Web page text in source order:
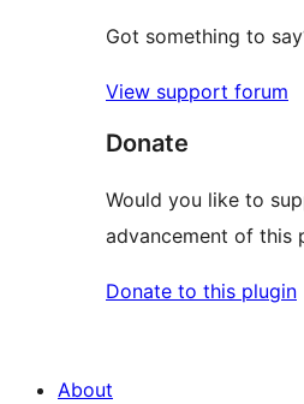
Got something to
View support forum
Donate
Would you like to
advancement of this
Donate to this plugin
About